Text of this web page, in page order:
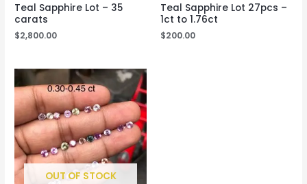
Teal Sapphire Lot – 35
carats
$2,800.00
Teal Sapphire Lot 27pcs –
1ct to 1.76ct
$200.00
OUT OF STOCK